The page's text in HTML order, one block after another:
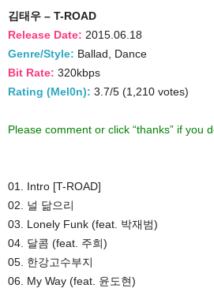
김태우 – T-ROAD
Release Date: 2015.06.18
Genre/Style: Ballad, Dance
Bit Rate: 320kbps
Rating (Mel0n): 3.7/5 (1,210 votes)
Please comment or click “thanks” if you
01. Intro [T-ROAD]
02. 널 닮으리
03. Lonely Funk (feat. 박재범)
04. 달콤 (feat. 주희)
05. 한강고수부지
06. My Way (feat. 윤도현)